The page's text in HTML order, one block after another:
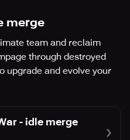
merge
team and reclaim
through destroyed
upgrade and evolve your
- idle merge